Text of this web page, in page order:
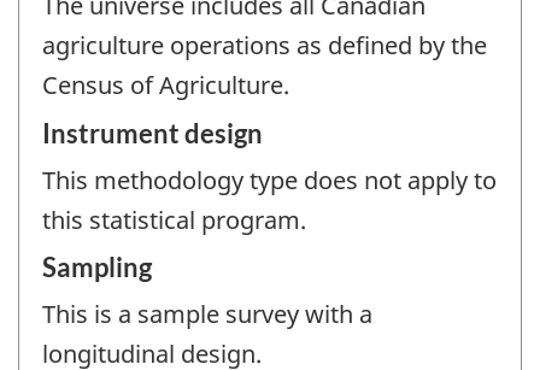
agriculture operations as defined by the
Census of Agriculture.
Instrument design
This methodology type does not apply to
this statistical program.
Sampling
This is a sample survey with a
longitudinal design.